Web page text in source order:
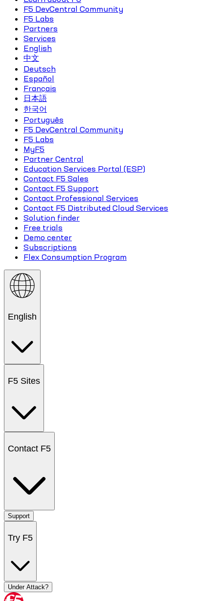
F5 DevCentral Community
F5 Labs
Partners
Services
English
中文
Deutsch
Español
Français
日本語
한국어
Português
F5 DevCentral Community
F5 Labs
MyF5
Partner Central
Education Services Portal (ESP)
Contact F5 Sales
Contact F5 Support
Contact Professional Services
Contact F5 Distributed Cloud Services
Solution finder
Free trials
Demo center
Subscriptions
Flex Consumption Program
English
F5 Sites
Contact F5
Support
Try F5
Under Attack?